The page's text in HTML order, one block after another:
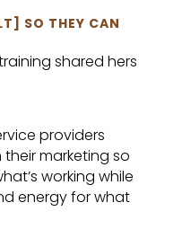
SO THEY CAN
shared hers
providers
their marketing so
working while
energy for what